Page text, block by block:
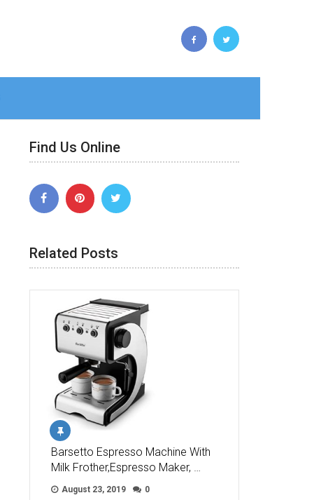
Find Us Online
Related Posts
Barsetto Espresso Machine With
Milk Frother,Espresso Maker, …
August 23, 2019 0